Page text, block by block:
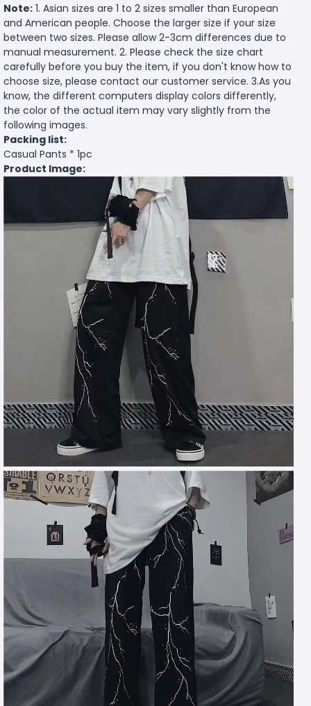
Note: 1. Asian sizes are 1 to 2 sizes smaller than European
and American people. Choose the larger size if your size
between two sizes. Please allow 2-3cm differences due to
manual measurement. 2. Please check the size chart
carefully before you buy the item, if you don't know how to
choose size, please contact our customer service. 3.As you
know, the different computers display colors differently,
the color of the actual item may vary slightly from the
following images.
Packing list:
Casual Pants * 1pc
Product Image: